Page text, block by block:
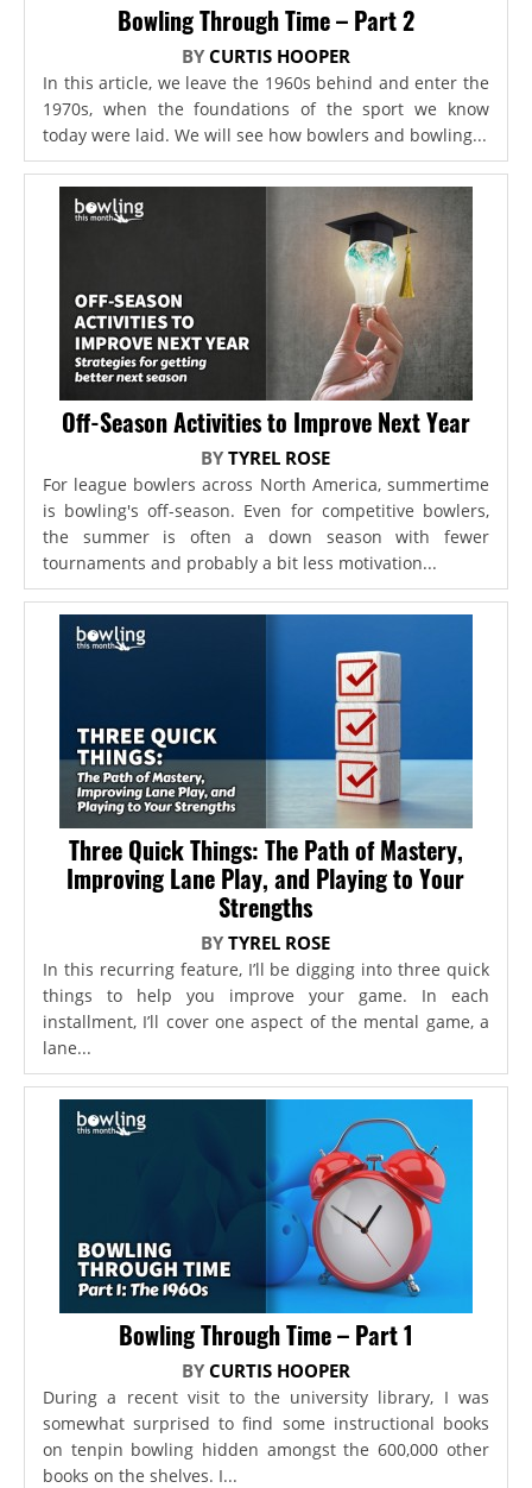
Bowling Through Time – Part 2
BY CURTIS HOOPER
In this article, we leave the 1960s behind and enter the
1970s, when the foundations of the sport we know
today were laid. We will see how bowlers and bowling...
Off-Season Activities to Improve Next Year
BYTYREL ROSE
For league bowlers across North America, summertime
is bowling's off-season. Even for competitive bowlers,
the summer is often a down season with fewer
tournaments and probably a bit less motivation...
Three Quick Things: The Path of Mastery,
Improving Lane Play, and Playing to Your
Strengths
BYTYREL ROSE
In this recurring feature, I’ll be digging into three quick
things to help you improve your game. In each
installment, I’ll cover one aspect of the mental game, a
lane...
Bowling Through Time – Part 1
BY CURTIS HOOPER
During a recent visit to the university library, I was
somewhat surprised to find some instructional books
on tenpin bowling hidden amongst the 600,000 other
books on the shelves. I...